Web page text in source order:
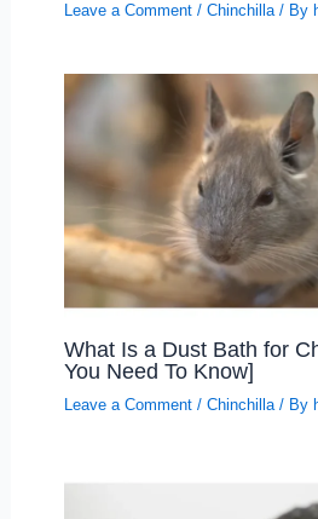
Leave a Comment / Chinchilla/ By
What Is a Dust Bath for
You Need To Know]
Leave a Comment / Chinchilla/ By